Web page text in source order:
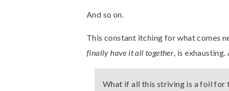
And so on.
This constant itching for what comes
finally have it all together, is exhausting.
What if all this striving is a foil for